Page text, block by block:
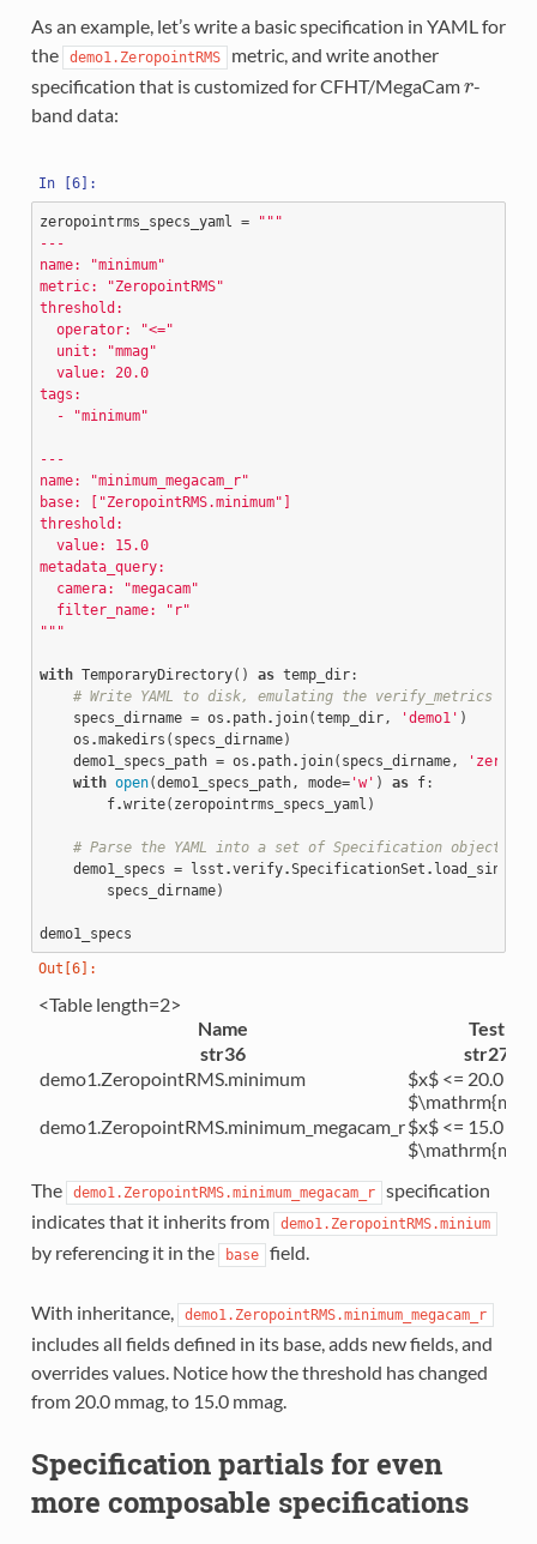
As an example, let’s write a basic specification in YAML for
the
demo1.ZeropointRMS
metric, and write another
specification that is customized for CFHT/MegaCamr-
band data:
zeropointrms_specs_yaml =
"""
---
name: "minimum"
metric: "ZeropointRMS"
threshold:
  operator: "<="
  unit: "mmag"
  value: 20.0
tags:
  - "minimum"
---
name: "minimum_megacam_r"
base: ["ZeropointRMS.minimum"]
threshold:
  value: 15.0
metadata_query:
  camera: "megacam"
  filter_name: "r"
"""
with TemporaryDirectory() as temp_dir:
# Write YAML to disk, emulating the verify_metrics
specs_dirname = os . path. join(temp_dir , 'demo1' )
os .makedirs ( specs_dirname)
demo1_specs_path = os . path. join( specs_dirname ,
with open(demo1_specs_path , mode= 'w' ) as f:
f.write( zeropointrms_specs_yaml )
# Parse the YAML into a set of Specification objects
demo1_specs = lsst .verify.SpecificationSet .
specs_dirname)
demo1_specs
<Table length=2>
Name
Test
str36
str27
demo1.ZeropointRMS.minimum
$x$ <= 20.0
demo1.ZeropointRMS.minimum_megacam_r$x$ <= 15.0
The
demo1.ZeropointRMS.minimum_megacam_r
specification
indicates that it inherits from
demo1.ZeropointRMS.minium
by referencing it in the base field.
With inheritance, demo1.ZeropointRMS.minimum_megacam_r
includes all fields defined in its base, adds new fields, and
overrides values. Notice how the threshold has changed
from 20.0 mmag, to 15.0 mmag.
Specification partials for even
more composable specifications